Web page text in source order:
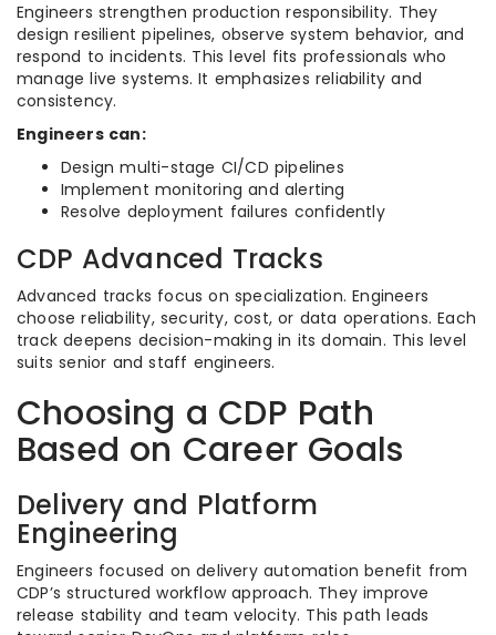
Engineers strengthen production responsibility. They
design resilient pipelines, observe system behavior, and
respond to incidents. This level fits professionals who
manage live systems. It emphasizes reliability and
consistency.
Engineers can:
Design multi-stage CI/CD pipelines
Implement monitoring and alerting
Resolve deployment failures confidently
CDP Advanced Tracks
Advanced tracks focus on specialization. Engineers
choose reliability, security, cost, or data operations. Each
track deepens decision-making in its domain. This level
suits senior and staff engineers.
Choosing a CDP Path
Based on Career Goals
Delivery and Platform
Engineering
Engineers focused on delivery automation benefit from
CDP’s structured workflow approach. They improve
release stability and team velocity. This path leads